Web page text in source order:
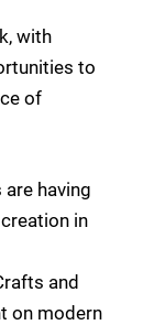
with
to
of
having
in
and
on modern